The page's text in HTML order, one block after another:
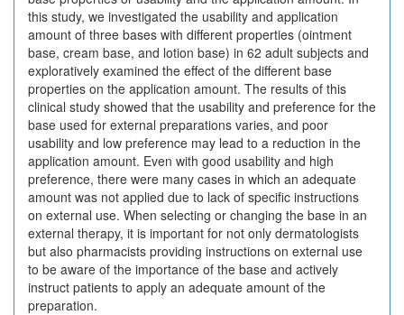
this study, we investigated the usability and application
amount of three bases with different properties (ointment
base, cream base, and lotion base) in 62 adult subjects and
exploratively examined the effect of the different base
properties on the application amount. The results of this
clinical study showed that the usability and preference for the
base used for external preparations varies, and poor
usability and low preference may lead to a reduction in the
application amount. Even with good usability and high
preference, there were many cases in which an adequate
amount was not applied due to lack of specific instructions
on external use. When selecting or changing the base in an
external therapy, it is important for not only dermatologists
but also pharmacists providing instructions on external use
to be aware of the importance of the base and actively
instruct patients to apply an adequate amount of the
preparation.